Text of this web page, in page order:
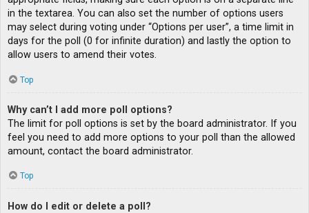
in the textarea. You can also set the number of options users
may select during voting under “Options per user”, a time limit in
days for the poll (0 for infinite duration) and lastly the option to
allow users to amend their votes.
Top
Why can’t I add more poll options?
The limit for poll options is set by the board administrator. If you
feel you need to add more options to your poll than the allowed
amount, contact the board administrator.
Top
How do I edit or delete a poll?